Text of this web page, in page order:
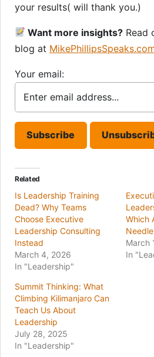
your results( will thank you.)
Want more insights? Read
blog at
Your email:
Related
Is Leadership Training
Dead? Why Teams
Choose Executive
Leadership Consulting
Instead
March 4, 2026
In "Leadership"
Which
March
In
Summit Thinking: What
Climbing Kilimanjaro Can
Teach Us About
Leadership
July 28, 2025
In "Leadership"